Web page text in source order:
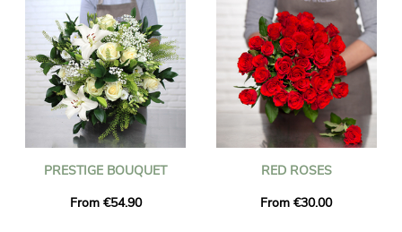
PRESTIGE BOUQUET
From €54.90
RED ROSES
From €30.00